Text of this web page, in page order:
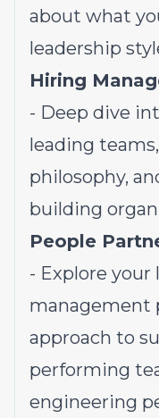
about what
leadership
Hiring
- Deep dive
leading
philosophy,
building
People
- Explore your
management
approach to
performing
engineering